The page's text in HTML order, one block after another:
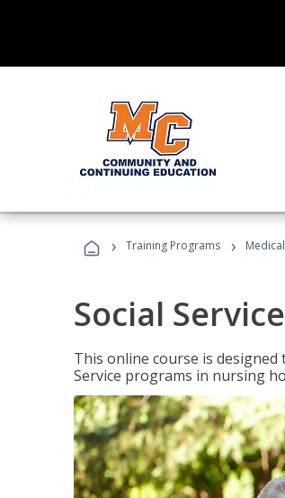
› Training Programs › Medical
Social
This online course is
Service programs in nursing